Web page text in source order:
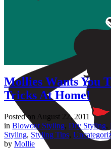
Mollies Wants You
Tricks At Home!
Posted on August 22, 2011
in Blowout Styling, Dry Styling,
Styling, Styling Tips,
by Mollie